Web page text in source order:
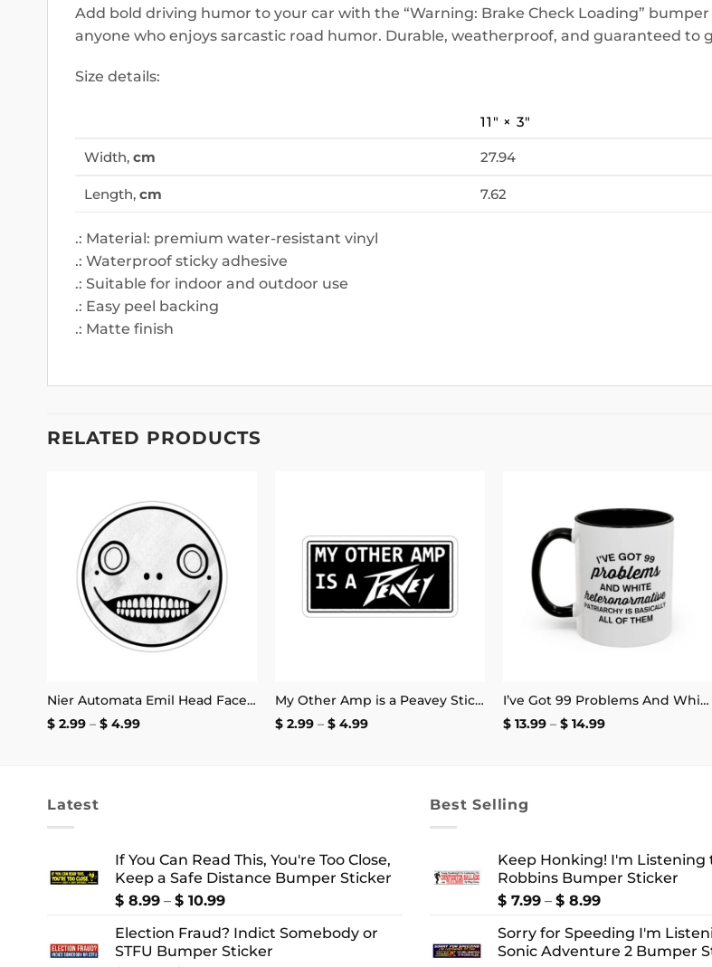
Add bold driving humor to your car with the “Warning: Brake Check Loading”
anyone who enjoys sarcastic road humor. Durable, weatherproof, and guaranteed to
Size details:
11″ × 3″
Width, cm 27.94
Length, cm 7.62
.: Material: premium water-resistant vinyl
.: Waterproof sticky adhesive
.: Suitable for indoor and outdoor use
.: Easy peel backing
.: Matte finish
RELATED PRODUCTS
wishlist
Nier Automata Emil Head Face Sticker
$2.99 – $4.99Price
wishlist
My Other Amp is a Peavey Sticker
$2.99 – $4.99Price
Add to
I’ve Got 99 Problems And White Heteronormative Patriarchy Is Basically All Of Them Mug
$13.99 – $14.99Price
Latest
If You Can Read This, You're Too Close,
Keep a Safe Distance Bumper Sticker
$ 8.99 – $ 10.99Price
$ 8.99
through
Election Fraud? Indict Somebody or
STFU Bumper Sticker
Best Selling
Keep Honking! I'm Listening
Robbins Bumper Sticker
$ 7.99 – $ 8.99Price
$ 7.99
through
Sorry for Speeding I'm
Sonic Adventure 2 Bumper